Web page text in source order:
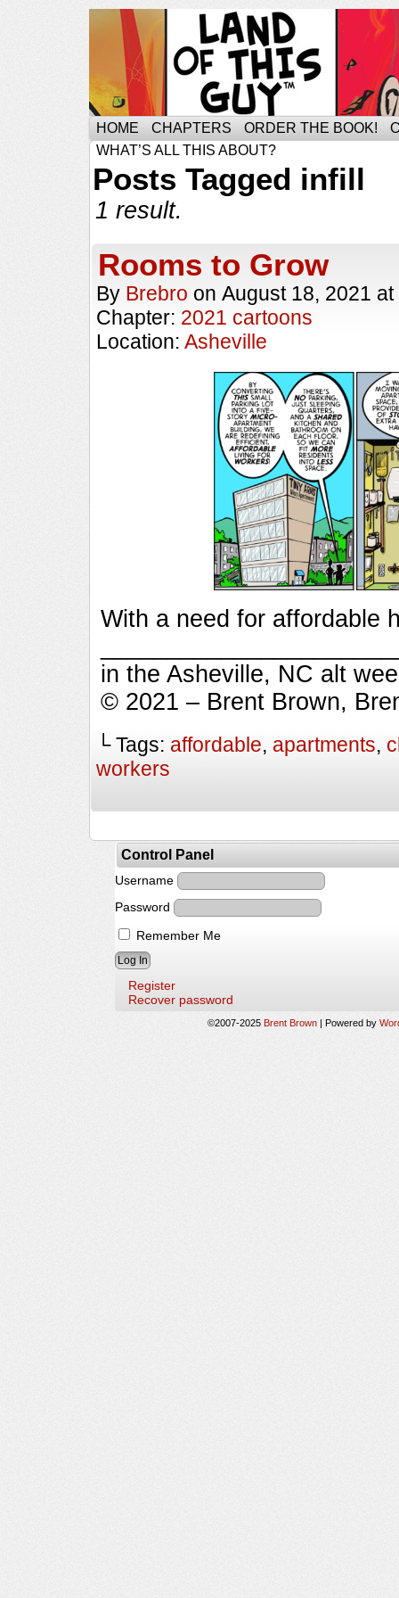
HOME CHAPTERS ORDER THE BOOK!
WHAT’S ALL THIS ABOUT?
Posts Tagged infill
1 result.
Rooms to Grow
By Brebro on August 18, 2021 at
Chapter: 2021 cartoons
Location: Asheville
With a need for affordable
in the Asheville, NC alt
© 2021 – Brent Brown,
└ Tags: affordable, apartments,
workers
Control Panel
Username
Password
Remember Me
Register
Recover password
©2007-2025 Brent Brown | Powered by